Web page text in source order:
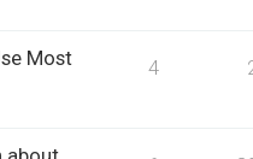
Most
4